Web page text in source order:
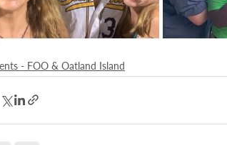
- FOO & Oatland Island